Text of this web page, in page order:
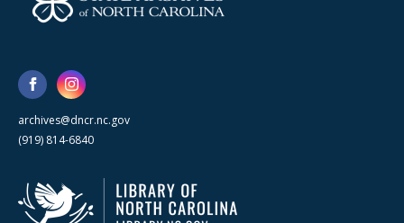
archives@dncr.nc.gov
(919) 814-6840